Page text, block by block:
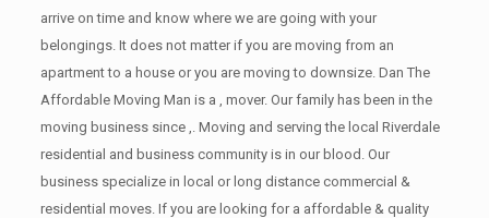
arrive on time and know where we are going with your
belongings. It does not matter if you are moving from an
apartment to a house or you are moving to downsize. Dan The
Affordable Moving Man is a , mover. Our family has been in the
moving business since ,. Moving and serving the local Riverdale
residential and business community is in our blood. Our
business specialize in local or long distance commercial &
residential moves. If you are looking for a affordable & quality